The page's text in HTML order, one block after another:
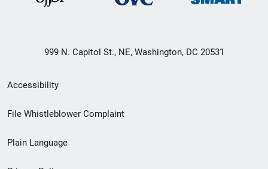
999 N. Capitol St., NE, Washington, DC 20531
Secondary
Footer
menu
Accessibility
File Whistleblower Complaint
Plain Language